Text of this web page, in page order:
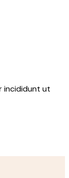
incididunt ut